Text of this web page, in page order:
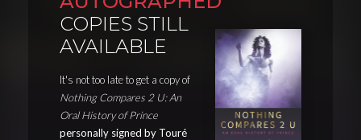
COPIES STILL
AVAILABLE
It's not too late to get a copy of
Nothing Compares 2 U: An
Oral History of Prince
personally signed by Touré